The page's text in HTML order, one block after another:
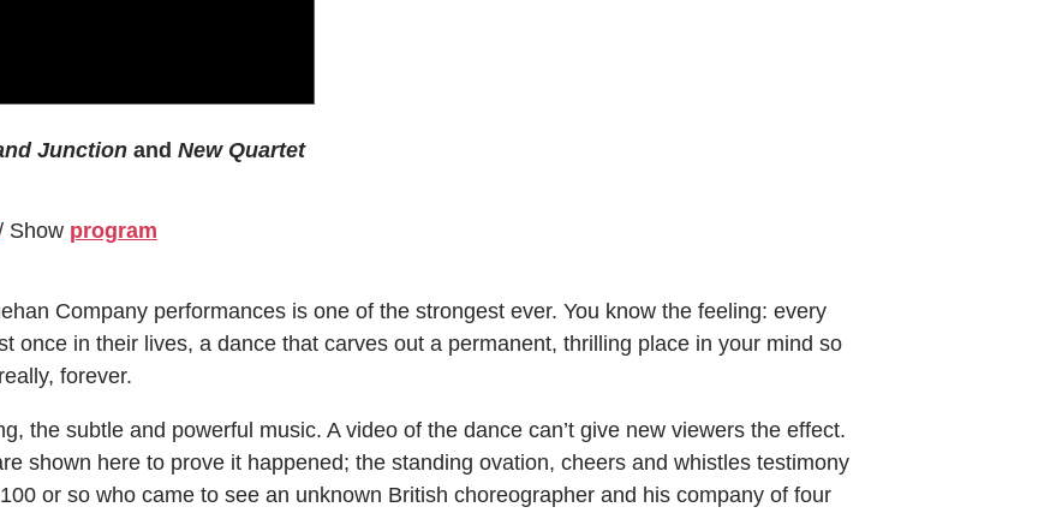
Junction and New Quartet
Show program
Company performances is one of the strongest ever. You know the feeling: every
once in their lives, a dance that carves out a permanent, thrilling place in your mind so
forever.
the subtle and powerful music. A video of the dance can’t give new viewers the effect.
shown here to prove it happened; the standing ovation, cheers and whistles testimony
or so who came to see an unknown British choreographer and his company of four